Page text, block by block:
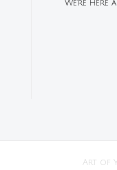
We're here
Art of